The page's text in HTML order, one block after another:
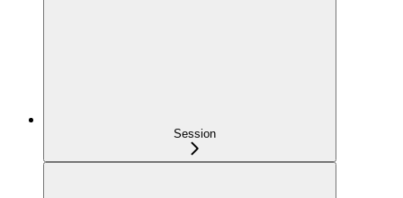
Session